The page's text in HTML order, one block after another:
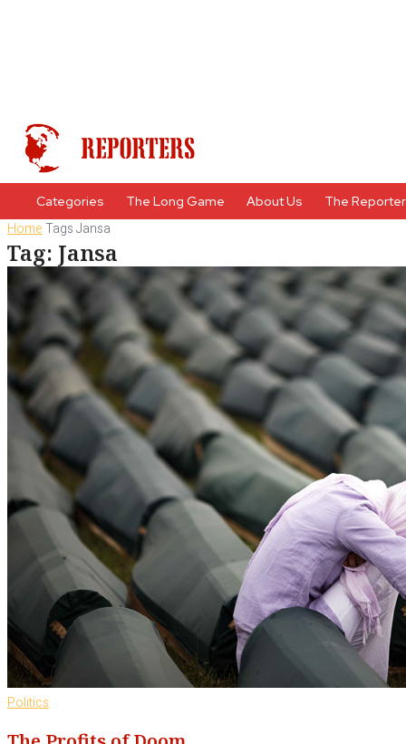
Categories The Long Game About Us The
HomeTagsJansa
Tag: Jansa
Politics